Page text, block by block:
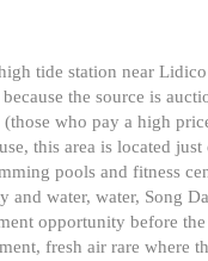
tide station near
the source is
who pay a high
this area is located
pools and fitness
and water, water, Song
opportunity before
fresh air rare where